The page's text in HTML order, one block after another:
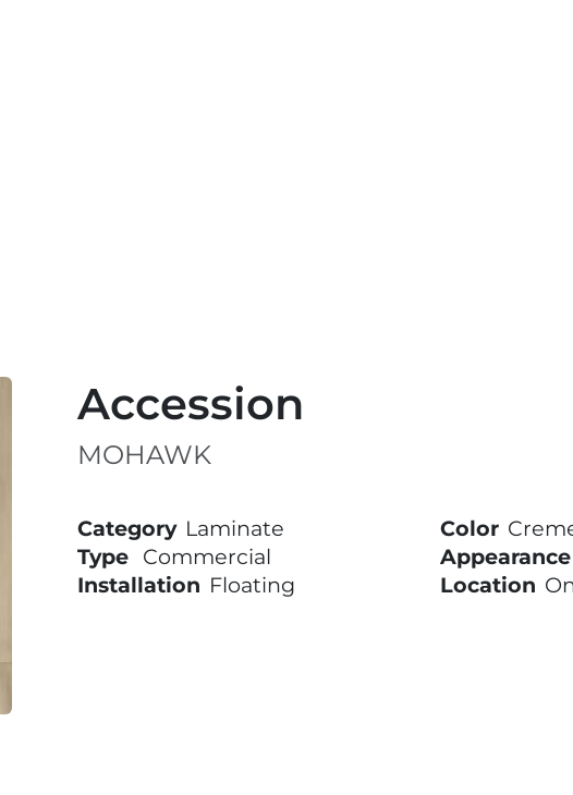
Accession
MOHAWK
Category Laminate Color
Type Commercial Appearance
Installation Floating Location